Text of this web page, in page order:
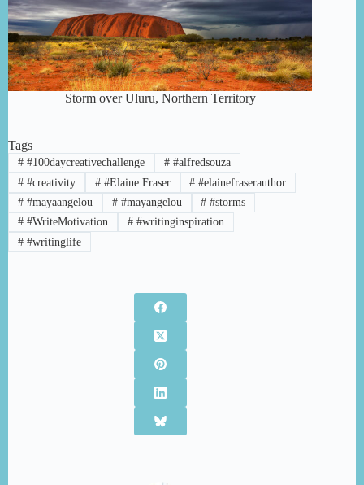
Storm over Uluru, Northern Territory
Tags
##100daycreativechallenge ##alfredsouza
##creativity ##Elaine Fraser # #elainefraserauthor
##mayaangelou ##mayangelou # #storms
##WriteMotivation ##writinginspiration
##writinglife